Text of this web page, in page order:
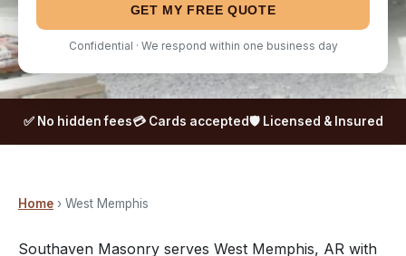
GET MY FREE QUOTE
Confidential · We respond within one business day
✅ No hidden fees💳 Cards accepted🛡️ Licensed & Insured
Home › West Memphis
Southaven Masonry serves West Memphis, AR with